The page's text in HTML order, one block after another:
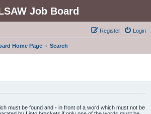
Job Board
Login
Register
Home Page Search
must be found and - in front of a word which must not be